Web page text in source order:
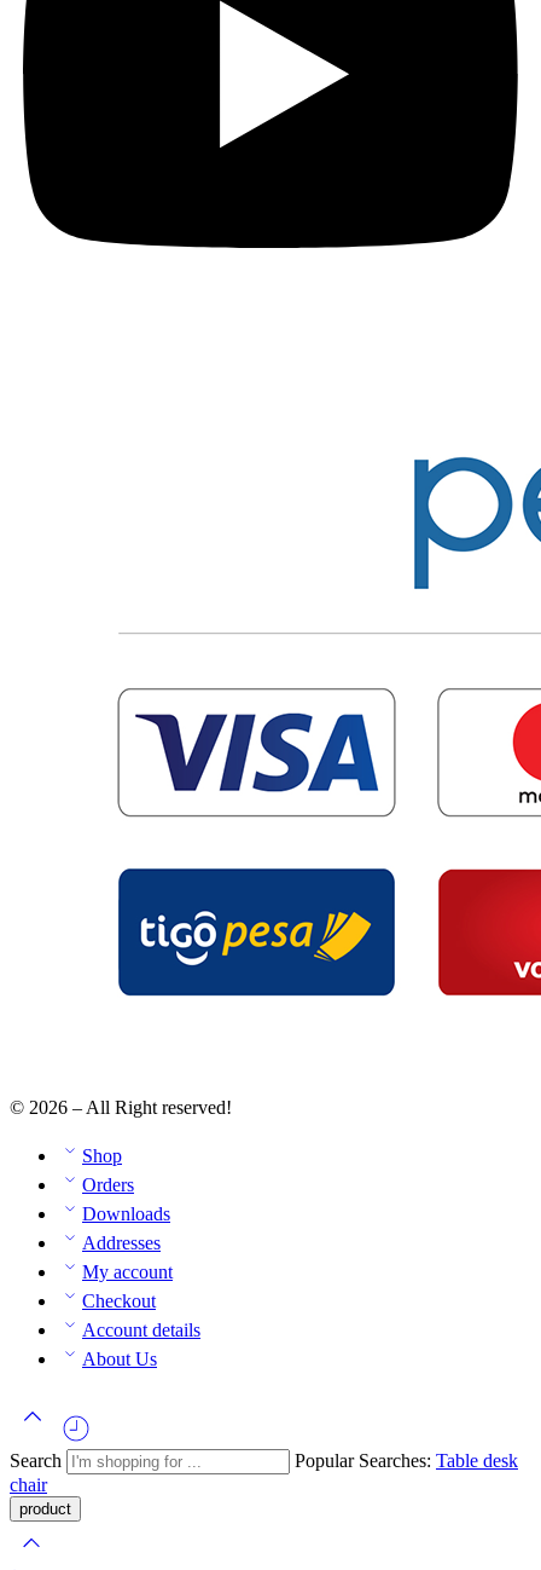
© 2026 – All Right reserved!
Shop
Orders
Downloads
Addresses
My account
Checkout
Account details
About Us
Search Popular Searches: Table desk
chair